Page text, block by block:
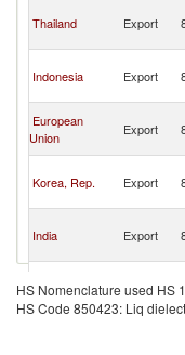
Thailand Export
Indonesia Export
European
Union
Export
Korea, Rep. Export
India Export
Turkey Export
HS Nomenclature used HS
HS Code 850423: Liq